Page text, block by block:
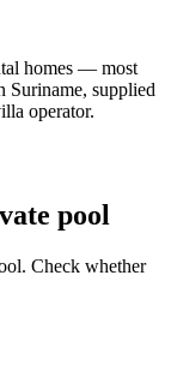
homes — most
Suriname, supplied
operator.
pool
Check whether